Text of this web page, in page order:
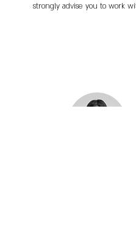
strongly advise you to work